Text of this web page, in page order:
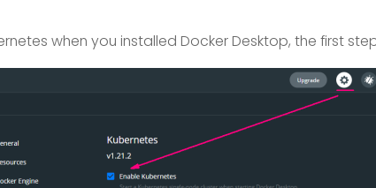
when you installed Docker Desktop, the first